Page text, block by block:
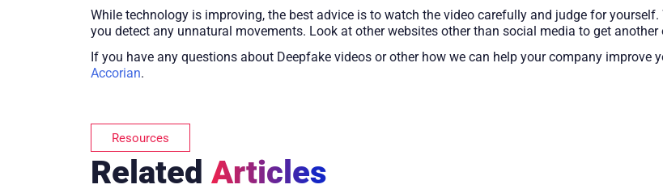
While technology is improving, the best advice is to watch the video carefully and judge for
you detect any unnatural movements. Look at other websites other than social media to get
If you have any questions about Deepfake videos or other how we can help your company improve
Accorian.
Resources
Related Articles